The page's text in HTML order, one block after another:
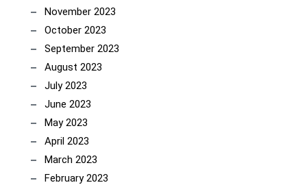
November 2023
October 2023
September 2023
August 2023
July 2023
June 2023
May 2023
April 2023
March 2023
February 2023